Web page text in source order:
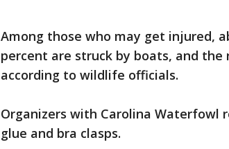
Among those who may get injured,
percent are struck by boats, and
according to wildlife officials.
Organizers with Carolina
glue and bra clasps.